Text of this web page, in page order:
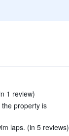
1 review)
property is
laps. (in 5 reviews)